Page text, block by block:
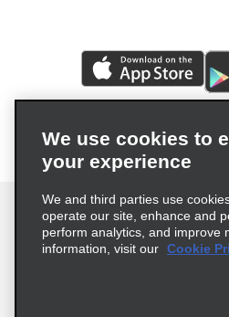
We use cookies to
your experience
We and third parties use
operate our site, enhance and
perform analytics, and improve
information, visit our Cookie